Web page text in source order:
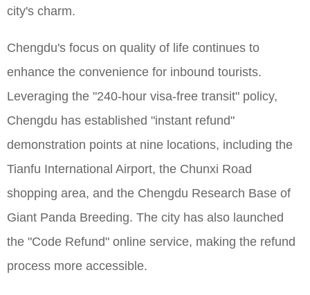
city's charm.
Chengdu's focus on quality of life continues to
enhance the convenience for inbound tourists.
Leveraging the "240-hour visa-free transit" policy,
Chengdu has established "instant refund"
demonstration points at nine locations, including the
Tianfu International Airport, the Chunxi Road
shopping area, and the Chengdu Research Base of
Giant Panda Breeding. The city has also launched
the "Code Refund" online service, making the refund
process more accessible.